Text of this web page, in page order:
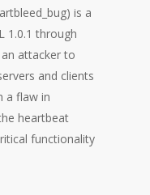
is a
1.0.1 through
attacker to
and clients
a flaw in
heartbeat
functionality